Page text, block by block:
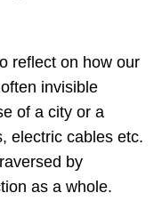
reflect on how our
invisible
of a city or a
electric cables etc.
by
as a whole.